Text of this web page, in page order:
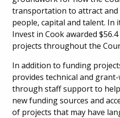
transportation to attract and
people, capital and talent. In
Invest in Cook awarded
projects throughout the
In addition to funding
provides technical and
through staff support to
new funding sources and
of projects that may have